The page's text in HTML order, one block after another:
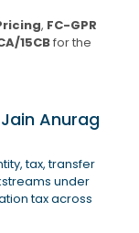
, FC-GPR
15CBfor the
Anurag
tax, transfer
under
tax across